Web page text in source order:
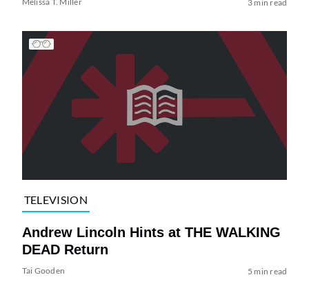
3 min read
TELEVISION
Andrew Lincoln Hints at THE WALKING
DEAD Return
Tai Gooden 5 min read